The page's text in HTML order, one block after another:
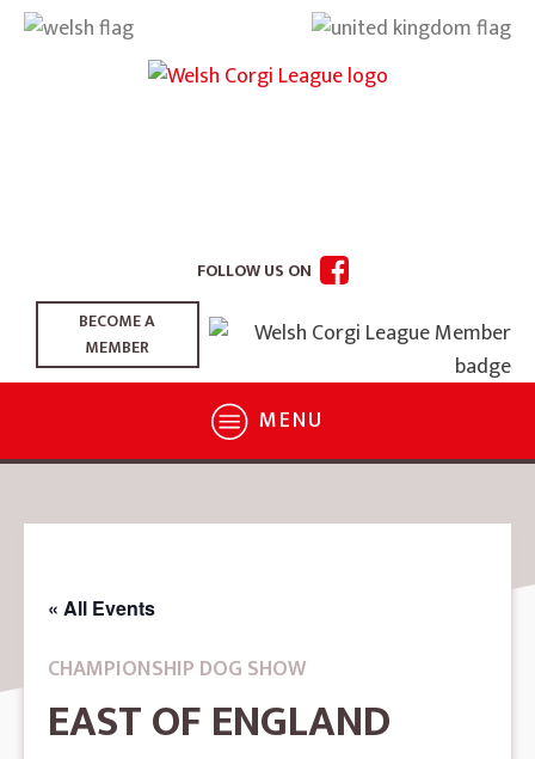
FOLLOW US ON
BECOME A
MEMBER
MENU
« All Events
CHAMPIONSHIP DOG SHOW
EAST OF ENGLAND